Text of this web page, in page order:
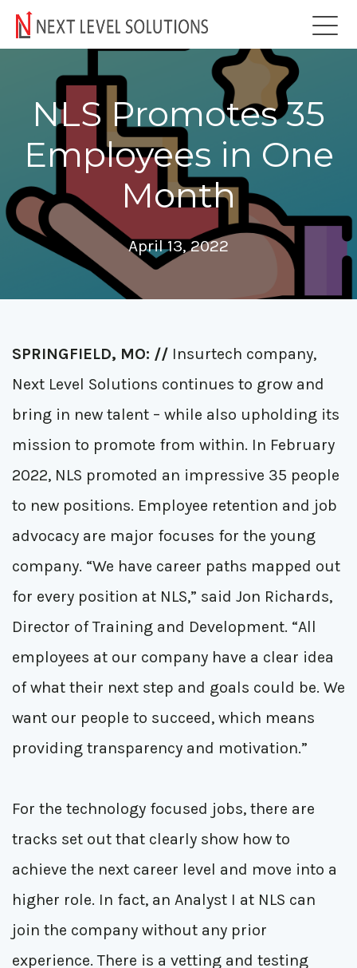
NLS Promotes 35
Employees in One
Month
April 13, 2022
SPRINGFIELD, MO: // Insurtech company,
Next Level Solutions continues to grow and
bring in new talent – while also upholding its
mission to promote from within. In February
2022, NLS promoted an impressive 35 people
to new positions. Employee retention and job
advocacy are major focuses for the young
company. “We have career paths mapped out
for every position at NLS,” said Jon Richards,
Director of Training and Development. “All
employees at our company have a clear idea
of what their next step and goals could be. We
want our people to succeed, which means
providing transparency and motivation.”
For the technology focused jobs, there are
tracks set out that clearly show how to
achieve the next career level and move into a
higher role. In fact, an Analyst I at NLS can
join the company without any prior
experience. There is a vetting and testing